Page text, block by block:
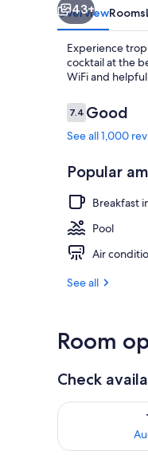
43+
OverviewRooms
Experience
cocktail at the
WiFi and
Reviews
7.47.4 out of 10
Good
See all 1,000
Popular
Breakfast
Pool
Air
See all
Room
Check
Check